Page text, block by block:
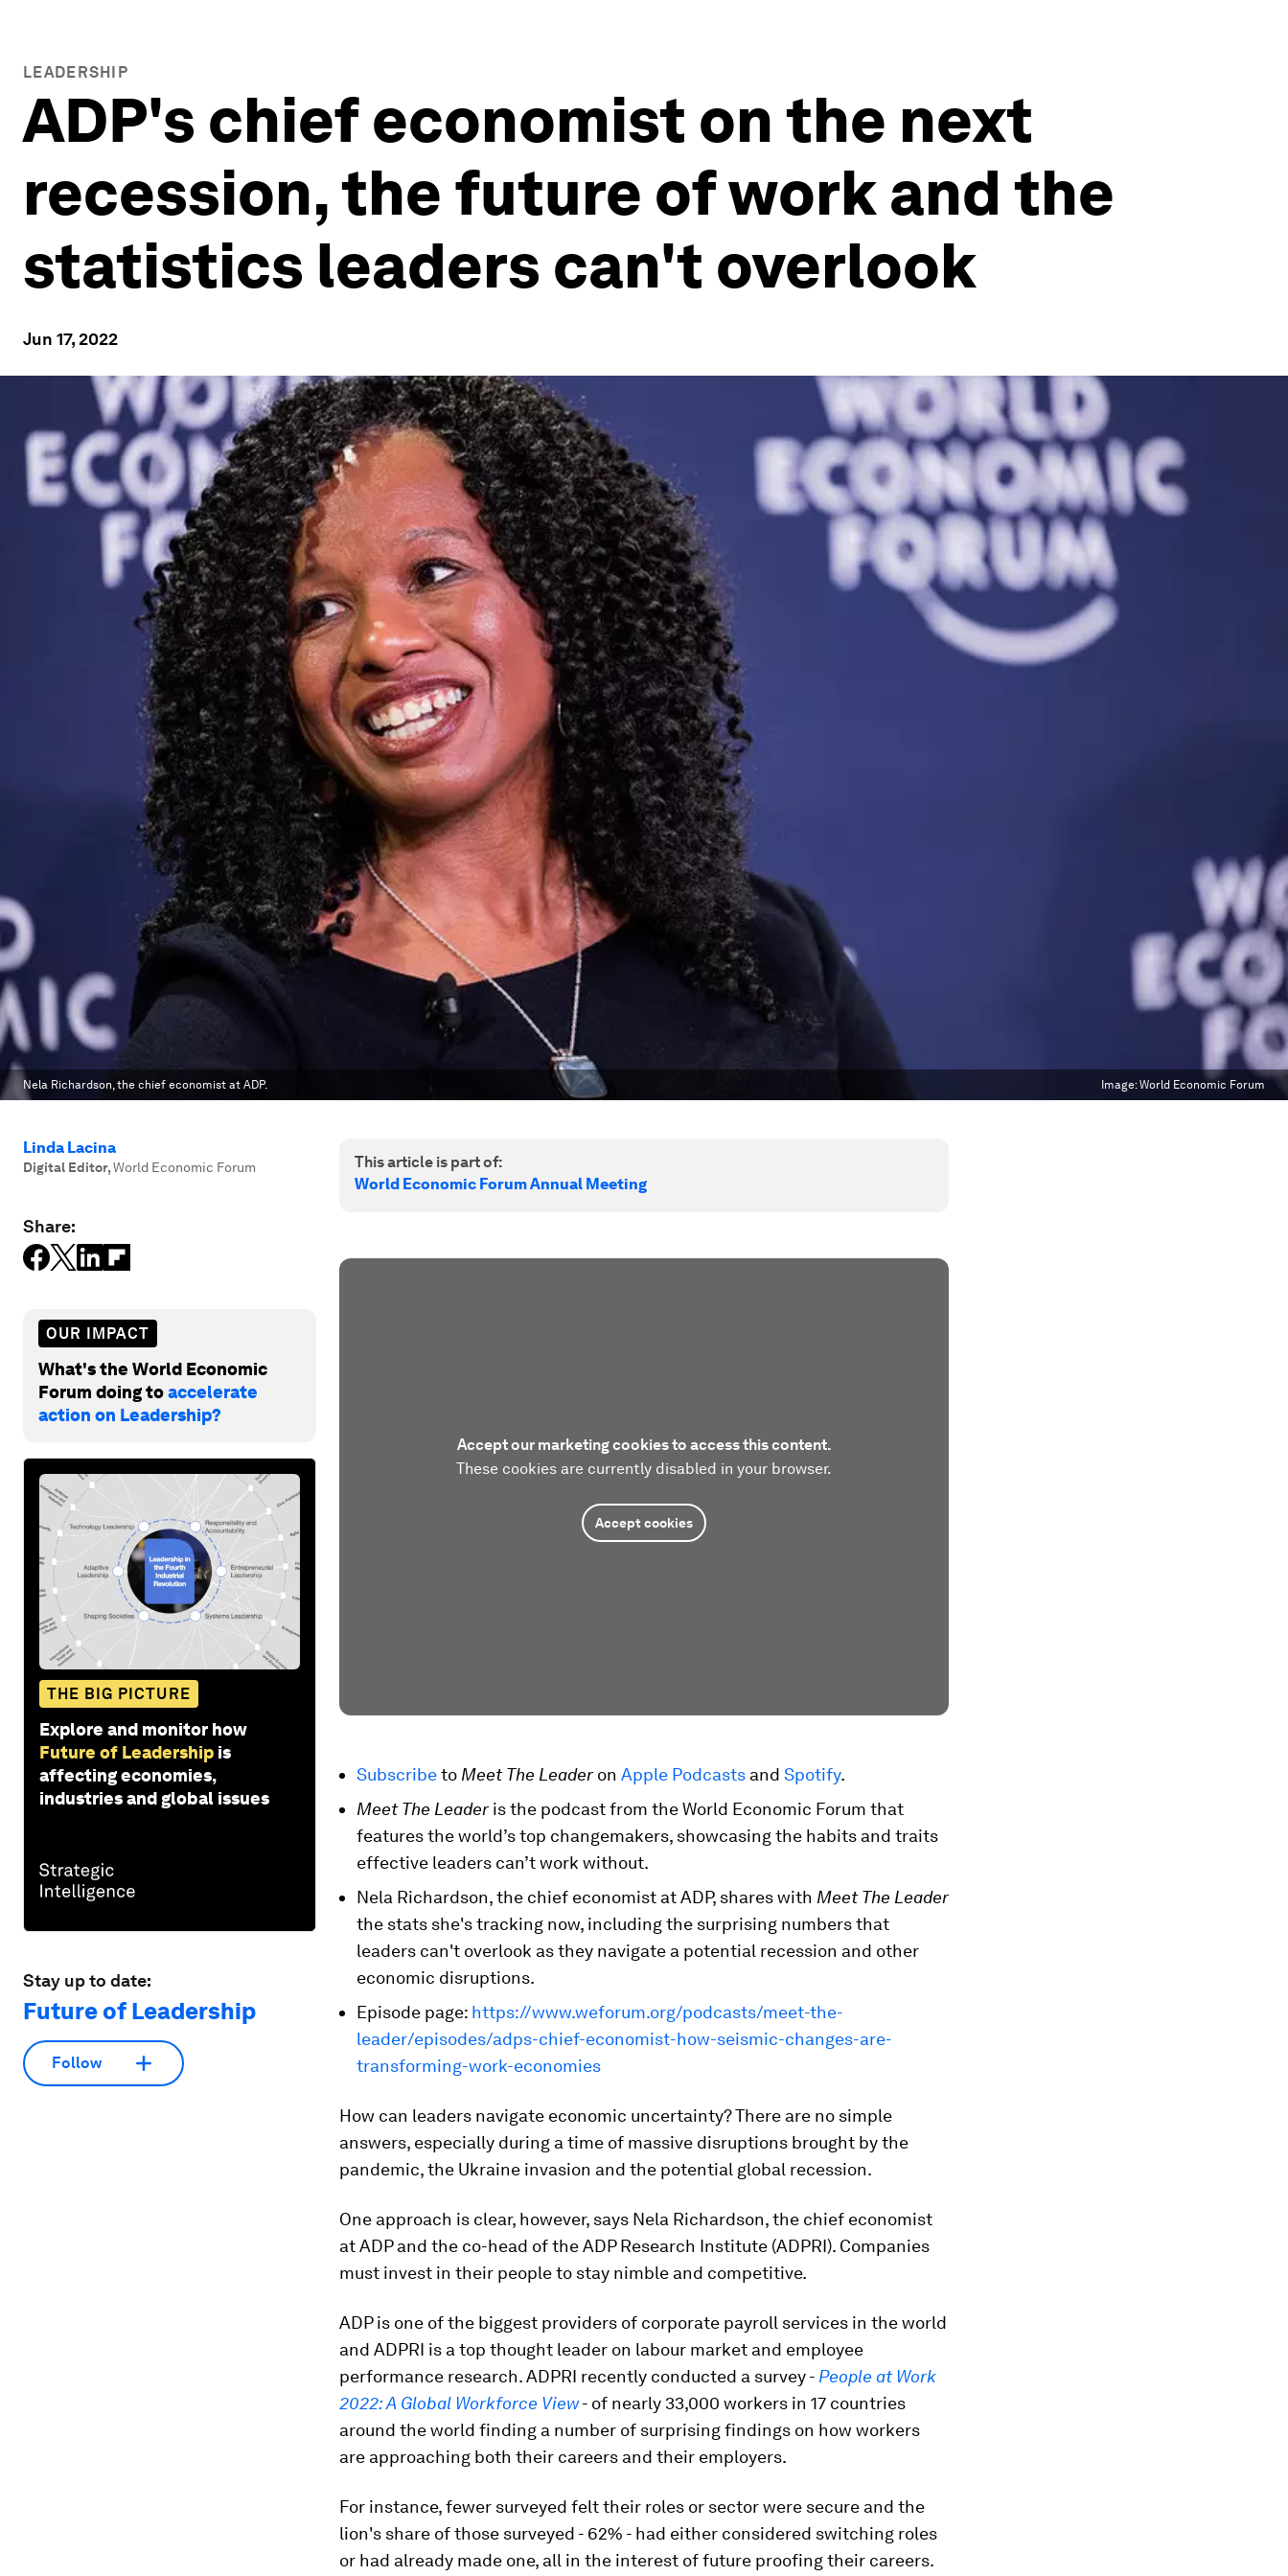
LEADERSHIP
ADP's chief economist on the next
recession, the future of work and the
statistics leaders can't overlook
Jun 17, 2022
Nela Richardson, the chief economist at ADP. Image:World Economic Forum
Linda Lacina
Digital Editor,World Economic Forum
Share:
OUR IMPACT
What's the World Economic
Forum doing toaccelerate
action on Leadership?
THE BIG PICTURE
Explore and monitor how
Future of Leadership is
affecting economies,
industries and global issues
Stay up to date:
Future of Leadership
Follow
This article is part of:
World Economic Forum Annual Meeting
Accept our marketing cookies to access this content.
These cookies are currently disabled in your browser.
Accept cookies
Subscribeto Meet The Leaderon Apple Podcasts and Spotify.
Meet The Leaderis the podcast from the World Economic Forum that
features the world’s top changemakers, showcasing the habits and traits
effective leaders can’t work without.
Nela Richardson, the chief economist at ADP, shares with Meet The Leader
the stats she's tracking now, including the surprising numbers that
leaders can't overlook as they navigate a potential recession and other
economic disruptions.
Episode page: https://www.weforum.org/podcasts/meet-the-
leader/episodes/adps-chief-economist-how-seismic-changes-are-
transforming-work-economies
How can leaders navigate economic uncertainty? There are no simple
answers, especially during a time of massive disruptions brought by the
pandemic, the Ukraine invasion and the potential global recession.
One approach is clear, however, says Nela Richardson, the chief economist
at ADP and the co-head of the ADP Research Institute (ADPRI). Companies
must invest in their people to stay nimble and competitive.
ADP is one of the biggest providers of corporate payroll services in the world
and ADPRI is a top thought leader on labour market and employee
performance research. ADPRI recently conducted a survey - People at Work
2022: A Global Workforce View- of nearly 33,000 workers in 17 countries
around the world finding a number of surprising findings on how workers
are approaching both their careers and their employers.
For instance, fewer surveyed felt their roles or sector were secure and the
lion's share of those surveyed - 62% - had either considered switching roles
or had already made one, all in the interest of future proofing their careers.